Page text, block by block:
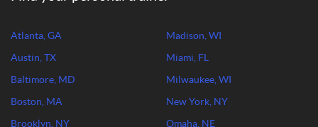
Atlanta, GA
Austin, TX
Baltimore, MD
Boston, MA
Brooklyn, NY
Madison, WI
Miami, FL
Milwaukee, WI
New York, NY
Omaha, NE